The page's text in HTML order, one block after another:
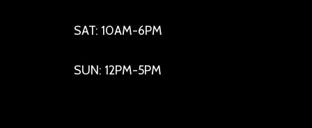
SAT: 10AM-6PM
SUN: 12PM-5PM